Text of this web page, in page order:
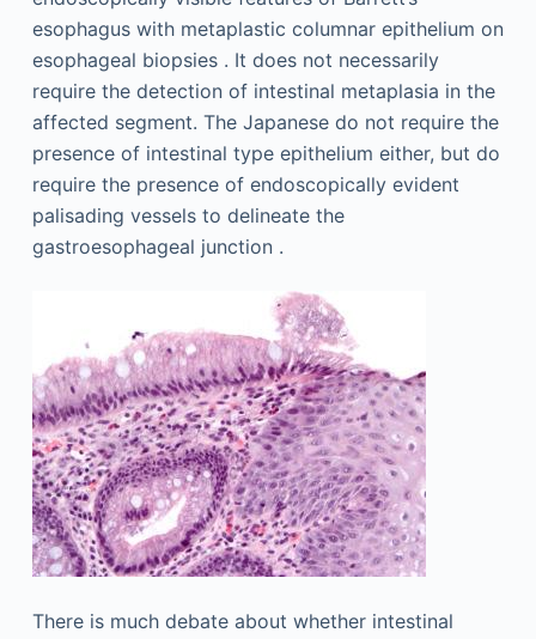
esophagus with metaplastic columnar epithelium on
esophageal biopsies . It does not necessarily
require the detection of intestinal metaplasia in the
affected segment. The Japanese do not require the
presence of intestinal type epithelium either, but do
require the presence of endoscopically evident
palisading vessels to delineate the
gastroesophageal junction .
There is much debate about whether intestinal